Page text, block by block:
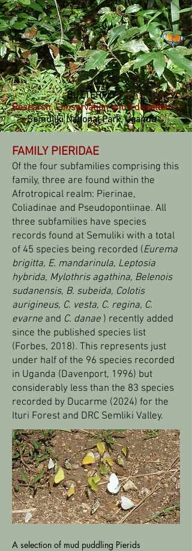
BUTTERFLY
Research, Conservation and Education
Semuliki National Park, Uganda
FAMILY PIERIDAE
Of the four subfamilies comprising this
family, three are found within the
Afrotropical realm: Pierinae,
Coliadinae and Pseudopontiinae. All
three subfamilies have species
records found at Semuliki with a total
of 45 species being recorded (Eurema
brigitta, E. mandarinula, Leptosia
hybrida, Mylothris agathina, Belenois
sudanensis, B. subeida, Colotis
aurigineus, C. vesta, C. regina, C.
evarne and C. danae ) recently added
since the published species list
(Forbes, 2018). This represents just
under half of the 96 species recorded
in Uganda (Davenport, 1996) but
considerably less than the 83 species
recorded by Ducarme (2024) for the
Ituri Forest and DRC Semliki Valley.
A selection of mud puddling Pierids